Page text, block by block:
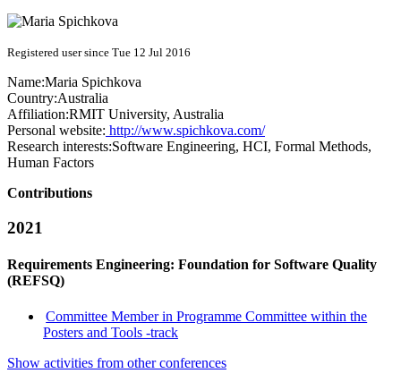
Registered user since Tue 12 Jul 2016
Name:Maria Spichkova
Country:Australia
Affiliation:RMIT University, Australia
Personal website: http://www.spichkova.com/
Research interests:Software Engineering, HCI, Formal Methods,
Human Factors
Contributions
2021
Requirements Engineering: Foundation for Software Quality
(REFSQ)
Committee Member in Programme Committee within the
Posters and Tools -track
Show activities from other conferences